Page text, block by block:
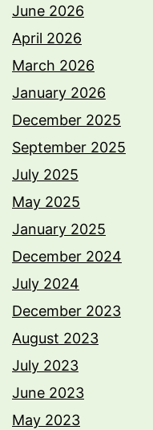
June 2026
April 2026
March 2026
January 2026
December 2025
September 2025
July 2025
May 2025
January 2025
December 2024
July 2024
December 2023
August 2023
July 2023
June 2023
May 2023